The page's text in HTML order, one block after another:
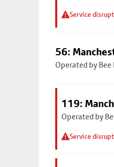
Service
56:
Operated by
119:
Operated by
Service